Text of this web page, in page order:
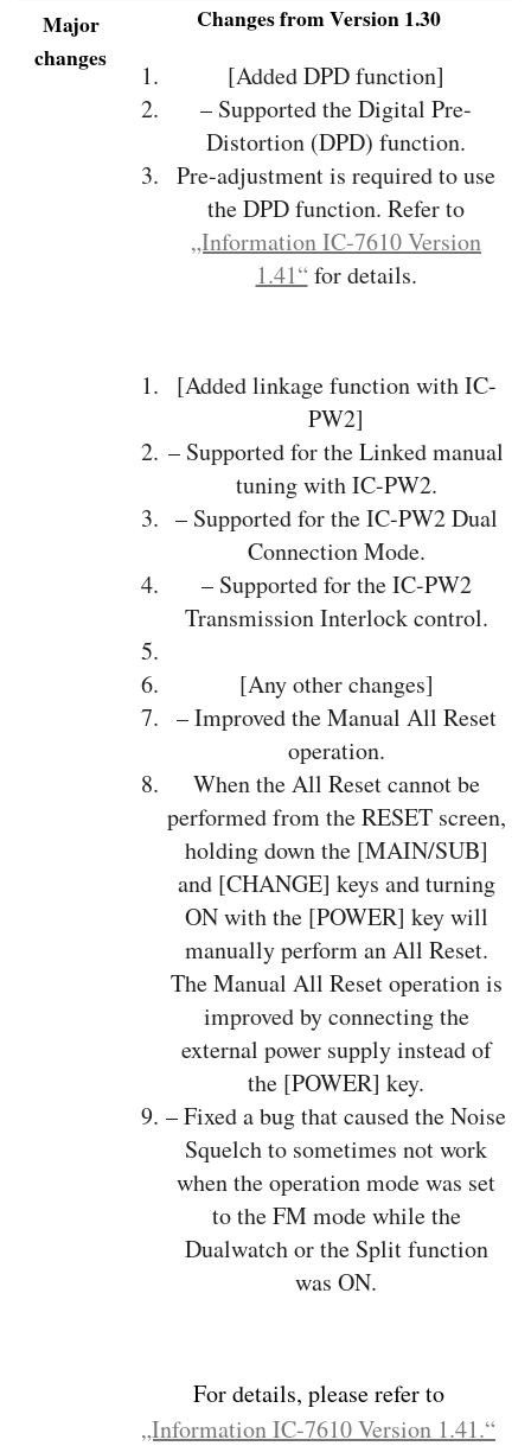
Major
changes
Changes from Version 1.30
[Added DPD function]
– Supported the Digital Pre-
Distortion (DPD) function.
Pre-adjustment is required to use
the DPD function. Refer to
„Information IC-7610 Version
1.41“ for details.
[Added linkage function with IC-
PW2]
– Supported for the Linked manual
tuning with IC-PW2.
– Supported for the IC-PW2 Dual
Connection Mode.
– Supported for the IC-PW2
Transmission Interlock control.
[Any other changes]
– Improved the Manual All Reset
operation.
When the All Reset cannot be
performed from the RESET screen,
holding down the [MAIN/SUB]
and [CHANGE] keys and turning
ON with the [POWER] key will
manually perform an All Reset.
The Manual All Reset operation is
improved by connecting the
external power supply instead of
the [POWER] key.
– Fixed a bug that caused the Noise
Squelch to sometimes not work
when the operation mode was set
to the FM mode while the
Dualwatch or the Split function
was ON.
For details, please refer to
„Information IC-7610 Version 1.41.“